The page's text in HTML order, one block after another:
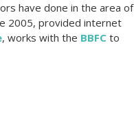
have done in the area of
2005, provided internet
, works with the BBFC to